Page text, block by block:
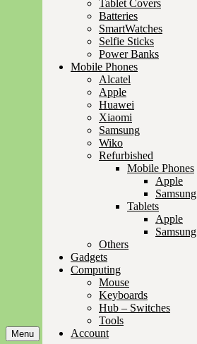
Menu
Tablet Covers
Batteries
SmartWatches
Selfie Sticks
Power Banks
Mobile Phones
Alcatel
Apple
Huawei
Xiaomi
Samsung
Wiko
Refurbished
Mobile Phones
Apple
Samsung
Tablets
Apple
Samsung
Others
Gadgets
Computing
Mouse
Keyboards
Hub – Switches
Tools
Account